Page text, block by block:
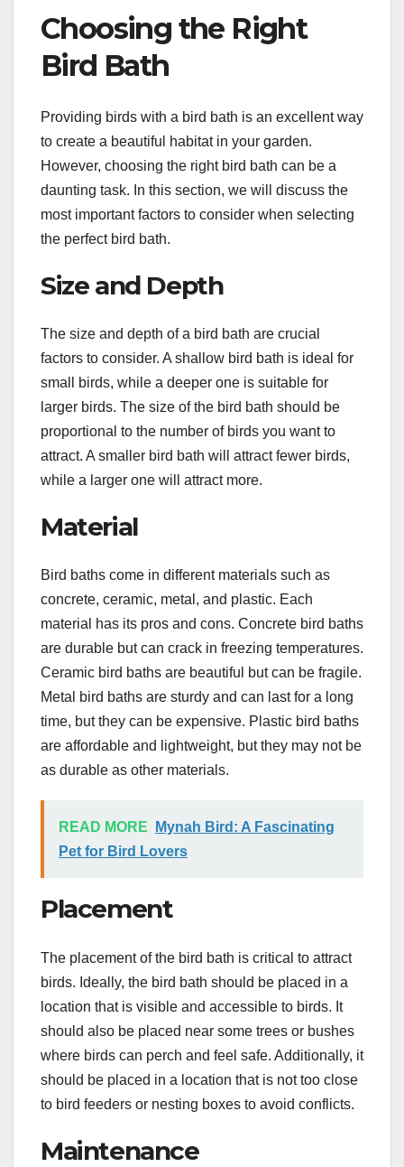
Choosing the Right
Bird Bath
Providing birds with a bird bath is an excellent way
to create a beautiful habitat in your garden.
However, choosing the right bird bath can be a
daunting task. In this section, we will discuss the
most important factors to consider when selecting
the perfect bird bath.
Size and Depth
The size and depth of a bird bath are crucial
factors to consider. A shallow bird bath is ideal for
small birds, while a deeper one is suitable for
larger birds. The size of the bird bath should be
proportional to the number of birds you want to
attract. A smaller bird bath will attract fewer birds,
while a larger one will attract more.
Material
Bird baths come in different materials such as
concrete, ceramic, metal, and plastic. Each
material has its pros and cons. Concrete bird baths
are durable but can crack in freezing temperatures.
Ceramic bird baths are beautiful but can be fragile.
Metal bird baths are sturdy and can last for a long
time, but they can be expensive. Plastic bird baths
are affordable and lightweight, but they may not be
as durable as other materials.
READ MORE
Mynah Bird: A Fascinating
Pet for Bird Lovers
Placement
The placement of the bird bath is critical to attract
birds. Ideally, the bird bath should be placed in a
location that is visible and accessible to birds. It
should also be placed near some trees or bushes
where birds can perch and feel safe. Additionally, it
should be placed in a location that is not too close
to bird feeders or nesting boxes to avoid conflicts.
Maintenance